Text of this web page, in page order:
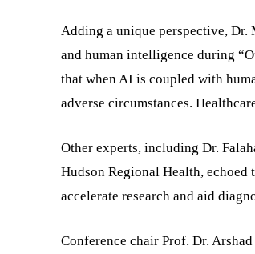
Adding a unique perspective, Dr.
and human intelligence during
that when AI is coupled with
adverse circumstances.
Other experts, including Dr.
Hudson Regional Health,
accelerate research and aid
Conference chair Prof. Dr.